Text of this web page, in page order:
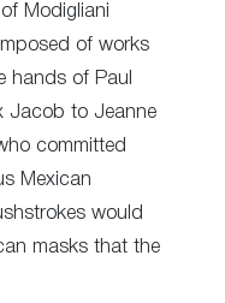
Modigliani
of works
hands of Paul
Jacob to Jeanne
committed
Mexican
would
masks that the